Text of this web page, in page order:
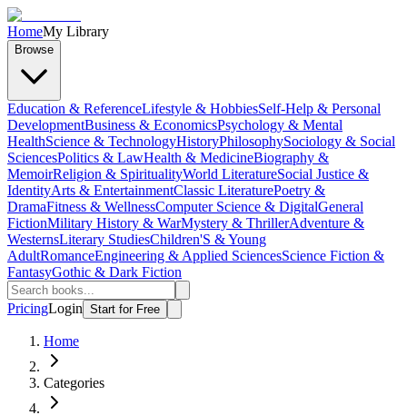
HomeMy Library
Browse
Education & ReferenceLifestyle & HobbiesSelf-Help & Personal
DevelopmentBusiness & EconomicsPsychology & Mental
HealthScience & TechnologyHistoryPhilosophySociology & Social
SciencesPolitics & LawHealth & MedicineBiography &
MemoirReligion & SpiritualityWorld LiteratureSocial Justice &
IdentityArts & EntertainmentClassic LiteraturePoetry &
DramaFitness & WellnessComputer Science & DigitalGeneral
FictionMilitary History & WarMystery & ThrillerAdventure &
WesternsLiterary StudiesChildren'S & Young
AdultRomanceEngineering & Applied SciencesScience Fiction &
FantasyGothic & Dark Fiction
PricingLogin Start for Free
Home
Categories